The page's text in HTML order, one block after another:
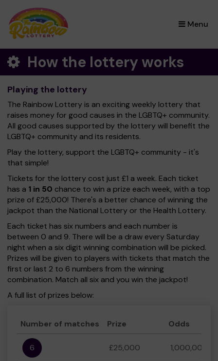
Menu
×
How the lottery works
Playing the lottery
The Rainbow Lottery is an exciting weekly lottery that
raises money for good causes in the LGBTQ+ community.
All good causes supported by the lottery will benefit the
LGBTQ+ community and its residents.
Play the lottery, support the LGBTQ+ community - it's
that simple!
Tickets for the lottery cost just £1 a week. Each ticket
has a 1 in 50 chance to win a prize each week, with a top
prize of £25,000! There's a better chance of winning the
jackpot than the National Lottery or the Health Lottery.
Each ticket has six numbers and each number is
between 0 and 9. There will be a draw every Saturday
night when a six digit winning combination will be picked.
Prizes will be given to players with tickets that match the
first or last 2 to 6 numbers from the winning
combination. Match all six and you win the jackpot!
A full list of prizes below:
Number of matches Prize Odds
6 £25,000 1,000,000:1